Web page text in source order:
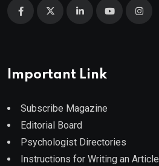
Important Link
Subscribe Magazine
Editorial Board
Psychologist Directories
Instructions for Writing an Article